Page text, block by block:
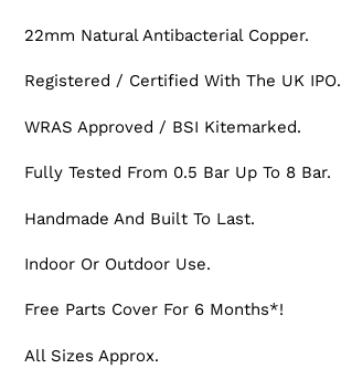
22mm Natural Antibacterial Copper.
Registered / Certified With The UK IPO.
WRAS Approved / BSI Kitemarked.
Fully Tested From 0.5 Bar Up To 8 Bar.
Handmade And Built To Last.
Indoor Or Outdoor Use.
Free Parts Cover For 6 Months*!
All Sizes Approx.